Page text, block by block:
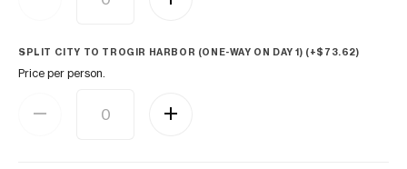
SPLIT CITY TO TROGIR HARBOR (ONE-WAY ON DAY 1) (+$ 73.62)
Price per person.